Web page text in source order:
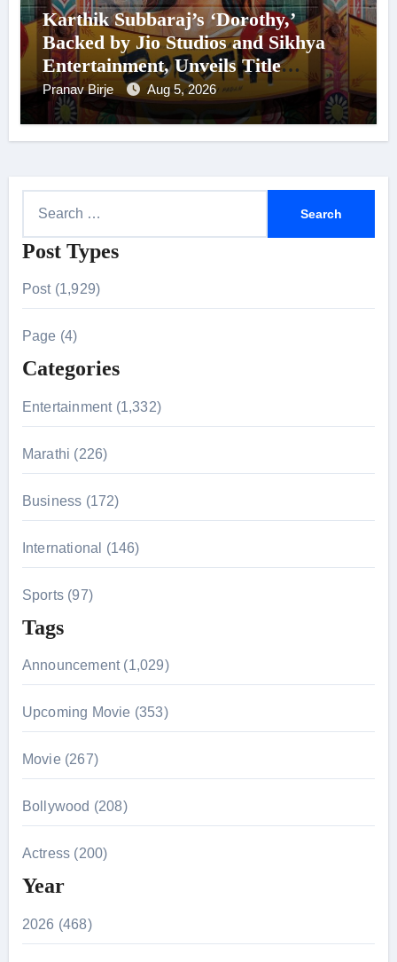
Karthik Subbaraj’s ‘Dorothy,’
Backed by Jio Studios and Sikhya
Entertainment, Unveils Title
Announcement Ahead of Historic
TIFF Premiere
Pranav Birje Aug 5, 2026
a
o
r
:
Post Types
Post (1,929)
Page (4)
Categories
Entertainment (1,332)
Marathi (226)
Business (172)
International (146)
Sports (97)
Tags
Announcement (1,029)
Upcoming Movie (353)
Movie (267)
Bollywood (208)
Actress (200)
Year
2026 (468)